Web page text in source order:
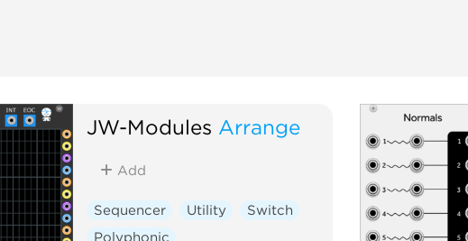
JW-Modules Arrange
Add
Sequencer Utility
Switch
Polyphonic